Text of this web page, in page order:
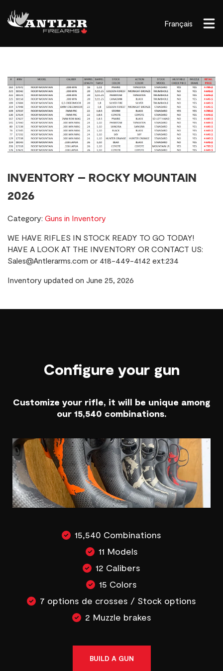
Français
INVENTORY – ROCKY MOUNTAIN
2026
Category: Guns in Inventory
WE HAVE RIFLES IN STOCK READY TO GO TODAY!
HAVE A LOOK AT THE INVENTORY OR CONTACT US:
Sales@Antlerarms.com or 418-449-4142 ext:234
Inventory updated on June 25, 2026
Configure your gun
Customize your rifle, it will be unique among
our 15,540 combinations.
15,540 Combinations
11 Models
12 Calibers
15 Colors
7 options de crosses / Stock options
2 Muzzle brakes
BUILD A GUN